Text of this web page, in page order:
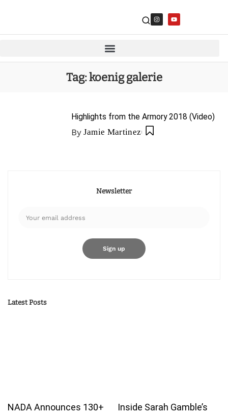
Tag:koenig galerie
Highlights from the Armory 2018 (Video)
By Jamie Martinez
Newsletter
Latest Posts
NADA Announces 130+
Inside Sarah Gamble’s